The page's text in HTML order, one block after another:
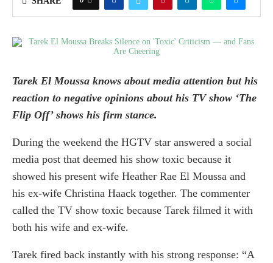
Tarek El Moussa knows about media attention but his
reaction to negative opinions about his TV show ‘The
Flip Off’ shows his firm stance.
During the weekend the HGTV star answered a social
media post that deemed his show toxic because it
showed his present wife Heather Rae El Moussa and
his ex-wife Christina Haack together. The commenter
called the TV show toxic because Tarek filmed it with
both his wife and ex-wife.
Tarek fired back instantly with his strong response: “A